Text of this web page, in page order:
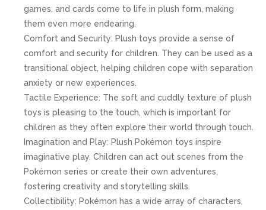
games, and cards come to life in plush form, making
them even more endearing.
Comfort and Security: Plush toys provide a sense of
comfort and security for children. They can be used as a
transitional object, helping children cope with separation
anxiety or new experiences.
Tactile Experience: The soft and cuddly texture of plush
toys is pleasing to the touch, which is important for
children as they often explore their world through touch.
Imagination and Play: Plush Pokémon toys inspire
imaginative play. Children can act out scenes from the
Pokémon series or create their own adventures,
fostering creativity and storytelling skills.
Collectibility: Pokémon has a wide array of characters,